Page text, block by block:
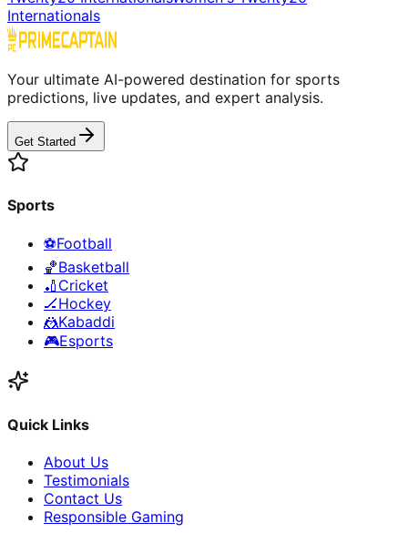
Internationals
Your ultimate AI-powered destination for sports
predictions, live updates, and expert analysis.
Get Started
Sports
⚽Football
🏀Basketball
🏏 Cricket
🏒Hockey
🤼Kabaddi
🎮Esports
Quick Links
About Us
Testimonials
Contact Us
Responsible Gaming